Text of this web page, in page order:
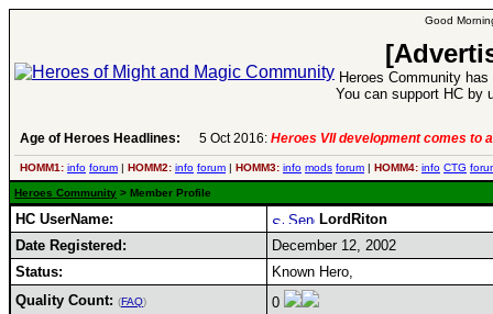
Good
Heroes Community
You can support HC by
Age of Heroes Headlines: 5 Oct 2016: Heroes VII development comes to
HOMM1: info forum | HOMM2: info forum | HOMM3: info mods forum | HOMM4: info CTG
Heroes Community > Member Profile
HC UserName:
LordRiton
Date Registered:
December 12, 2002
Status:
Known Hero,
Quality Count: (FAQ)
0